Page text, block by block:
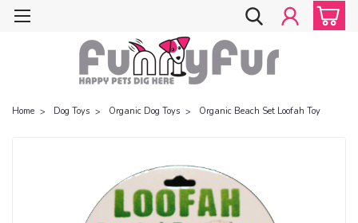
Home Dog Toys Organic Dog Toys Organic Beach Set Loofah Toy